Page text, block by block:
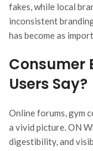
fakes, while local
inconsistent
has become as
Consumer
Users Say?
Online forums, gym
a vivid picture. ON
digestibility, and